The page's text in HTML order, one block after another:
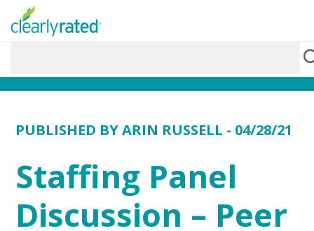
PUBLISHED BYARIN RUSSELL - 04/28/21
Staffing Panel
Discussion – Peer